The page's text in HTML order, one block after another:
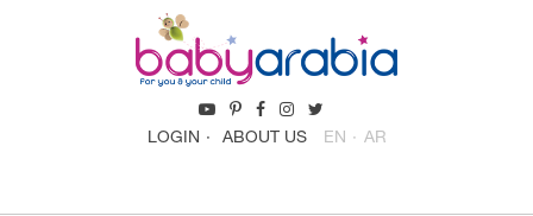
LOGIN ABOUT US EN AR